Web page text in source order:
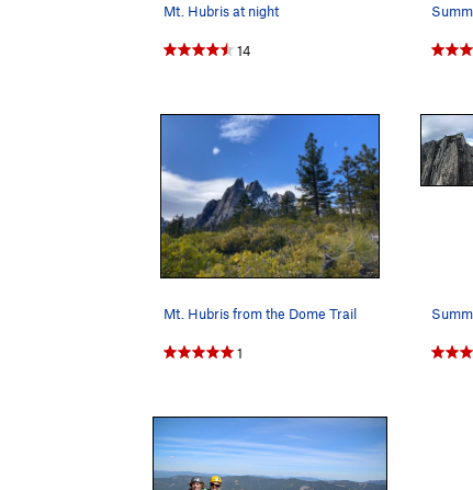
Mt. Hubris at night
14
Mt. Hubris from the Dome Trail
1